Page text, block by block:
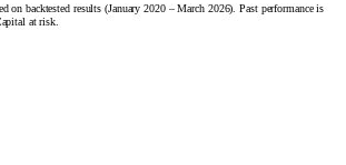
on backtested results (January 2020 – March 2026). Past performance is
at risk.